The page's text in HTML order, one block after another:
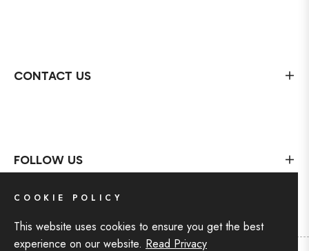
CONTACT US
FOLLOW US
COOKIE POLICY
This website uses cookies to ensure you get the best
experience on our website. Read Privacy